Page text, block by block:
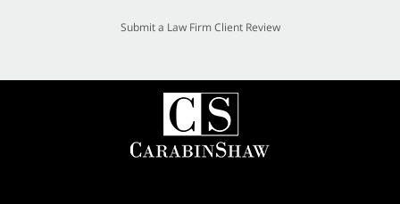
Submit a Law Firm Client Review